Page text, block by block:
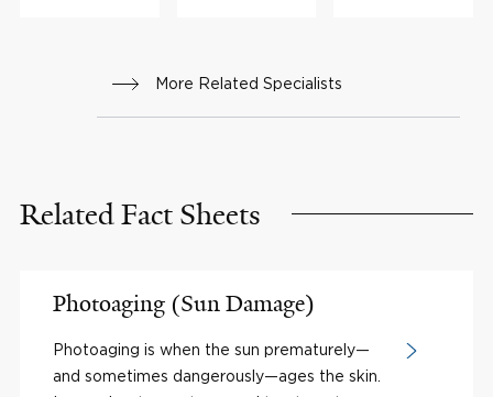
More Related Specialists
Related Fact Sheets
Photoaging (Sun Damage)
Photoaging is when the sun prematurely—
and sometimes dangerously—ages the skin.